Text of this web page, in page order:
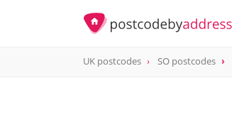
postcode
UK postcodes SO postcodes